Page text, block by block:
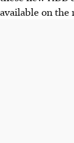
available on the